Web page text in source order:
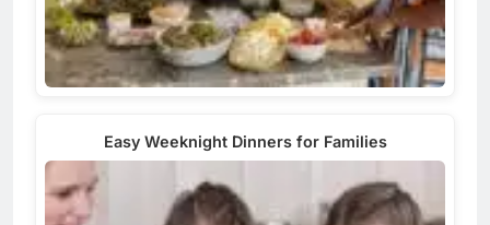
Easy Weeknight Dinners for Families